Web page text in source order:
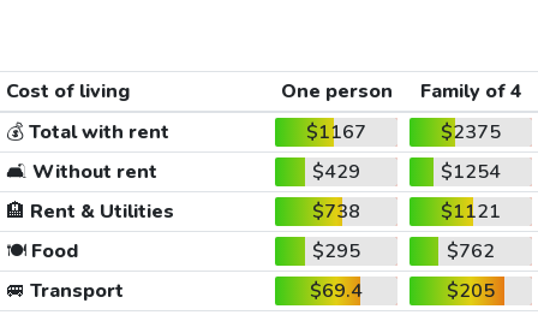
Cost of living One person
Family of 4
💰Total with rent $1167
$2375
🛋️ Without rent $429
$1254
🏨 Rent & Utilities $738
$1121
🍽️Food $295
$762
🚐 Transport $69.4
$205